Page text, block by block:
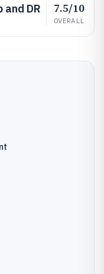
and DR 7.5/10
OVERALL